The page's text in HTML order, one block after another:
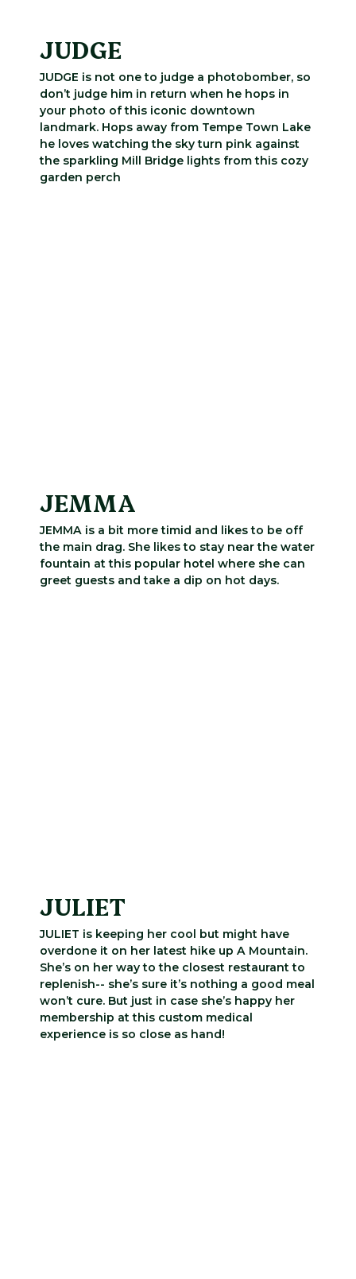
JUDGE
JUDGE is not one to judge a photobomber, so
don’t judge him in return when he hops in
your photo of this iconic downtown
landmark. Hops away from Tempe Town Lake
he loves watching the sky turn pink against
the sparkling Mill Bridge lights from this cozy
garden perch
JEMMA
JEMMA is a bit more timid and likes to be off
the main drag. She likes to stay near the water
fountain at this popular hotel where she can
greet guests and take a dip on hot days.
JULIET
JULIET is keeping her cool but might have
overdone it on her latest hike up A Mountain.
She’s on her way to the closest restaurant to
replenish-- she’s sure it’s nothing a good meal
won’t cure. But just in case she’s happy her
membership at this custom medical
experience is so close as hand!